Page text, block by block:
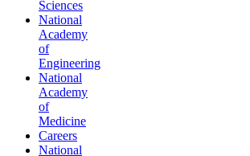
Sciences
National
Academy
of
Engineering
National
Academy
of
Medicine
Careers
National